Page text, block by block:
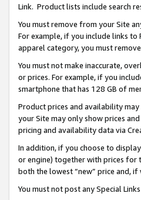
Link. Product lists include search
You must remove from your Site
For example, if you include links
apparel category, you must
You must not make inaccurate,
or prices. For example, if you
smartphone that has 128 GB of
Product prices and availability
your Site may only show prices
pricing and availability data via
In addition, if you choose to
or engine) together with prices for
both the lowest “new” price and,
You must not post any Special